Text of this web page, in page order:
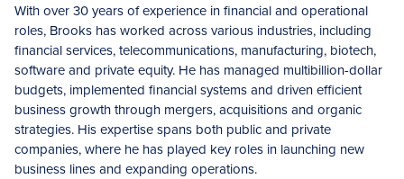
With over 30 years of experience in financial and operational
roles, Brooks has worked across various industries, including
financial services, telecommunications, manufacturing, biotech,
software and private equity. He has managed multibillion-dollar
budgets, implemented financial systems and driven efficient
business growth through mergers, acquisitions and organic
strategies. His expertise spans both public and private
companies, where he has played key roles in launching new
business lines and expanding operations.